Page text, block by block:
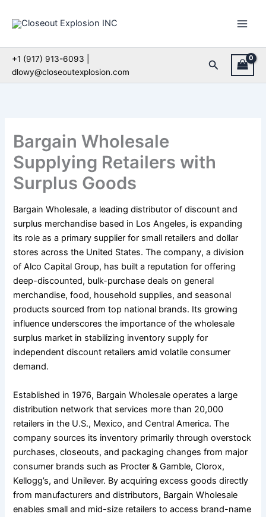
+1 (917) 913-6093 |
dlowy@closeoutexplosion.com
Search
Bargain Wholesale
Supplying Retailers with
Surplus Goods
Bargain Wholesale, a leading distributor of discount and
surplus merchandise based in Los Angeles, is expanding
its role as a primary supplier for small retailers and dollar
stores across the United States. The company, a division
of Alco Capital Group, has built a reputation for offering
deep-discounted, bulk-purchase deals on general
merchandise, food, household supplies, and seasonal
products sourced from top national brands. Its growing
influence underscores the importance of the wholesale
surplus market in stabilizing inventory supply for
independent discount retailers amid volatile consumer
demand.
Established in 1976, Bargain Wholesale operates a large
distribution network that services more than 20,000
retailers in the U.S., Mexico, and Central America. The
company sources its inventory primarily through overstock
purchases, closeouts, and packaging changes from major
consumer brands such as Procter & Gamble, Clorox,
Kellogg’s, and Unilever. By acquiring excess goods directly
from manufacturers and distributors, Bargain Wholesale
enables small and mid-size retailers to access brand-name